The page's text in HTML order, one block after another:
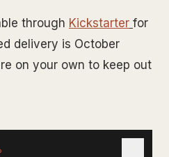
through Kickstarter for
delivery is October
on your own to keep out